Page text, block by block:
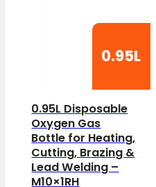
0.95L
0.95L Disposable
Oxygen Gas
Bottle for Heating,
Cutting, Brazing &
Lead Welding –
M10×1RH